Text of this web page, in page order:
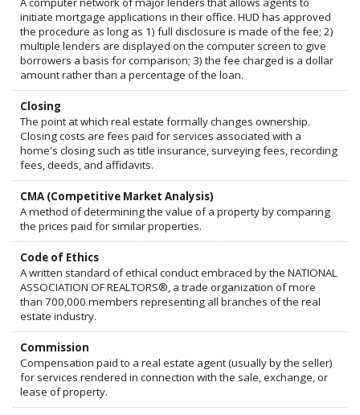
initiate mortgage applications in their office. HUD has approved
the procedure as long as 1) full disclosure is made of the fee; 2)
multiple lenders are displayed on the computer screen to give
borrowers a basis for comparison; 3) the fee charged is a dollar
amount rather than a percentage of the loan.
Closing
The point at which real estate formally changes ownership.
Closing costs are fees paid for services associated with a
home's closing such as title insurance, surveying fees, recording
fees, deeds, and affidavits.
CMA (Competitive Market Analysis)
A method of determining the value of a property by comparing
the prices paid for similar properties.
Code of Ethics
A written standard of ethical conduct embraced by the NATIONAL
ASSOCIATION OF REALTORS®, a trade organization of more
than 700,000 members representing all branches of the real
estate industry.
Commission
Compensation paid to a real estate agent (usually by the seller)
for services rendered in connection with the sale, exchange, or
lease of property.